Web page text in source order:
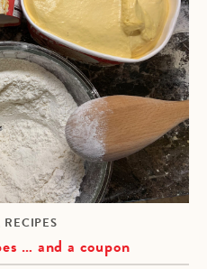
RECIPES
… and a coupon